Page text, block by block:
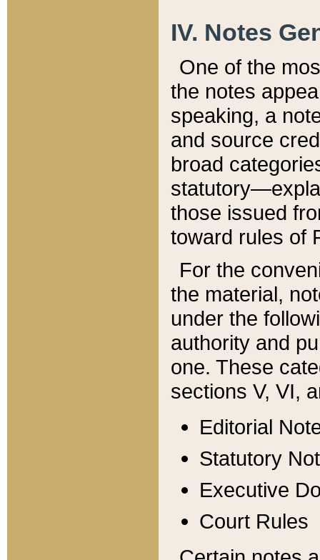
IV. Notes
One of the
the notes
speaking, a
and source
broad
those issued
toward rules of
For the
the material,
under the
authority and
one. These
sections V, VI,
Editorial
Statutory
Executive
Court Rules